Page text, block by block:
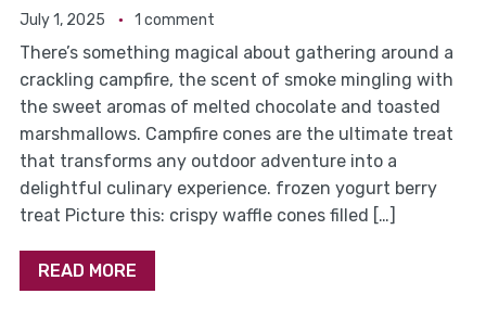
July 1, 2025 1 comment
There’s something magical about gathering around a
crackling campfire, the scent of smoke mingling with
the sweet aromas of melted chocolate and toasted
marshmallows. Campfire cones are the ultimate treat
that transforms any outdoor adventure into a
delightful culinary experience. frozen yogurt berry
treat Picture this: crispy waffle cones filled […]
READ MORE